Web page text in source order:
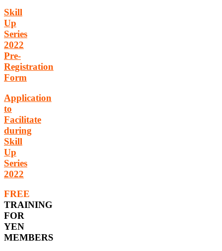
Skill
Up
Series
2022
Pre-
Registration
Form
Application
to
Facilitate
during
Skill
Up
Series
2022
FREE
TRAINING
FOR
YEN
MEMBERS